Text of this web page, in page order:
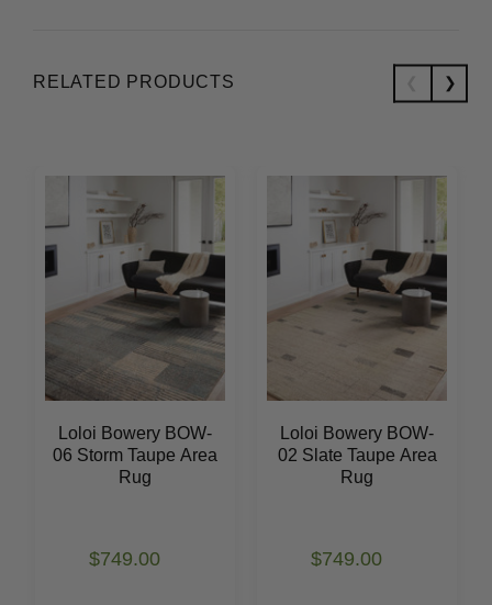
RELATED PRODUCTS
Loloi Bowery BOW-
06 Storm Taupe Area
Rug
$749.00
Loloi Bowery BOW-
02 Slate Taupe Area
Rug
$749.00